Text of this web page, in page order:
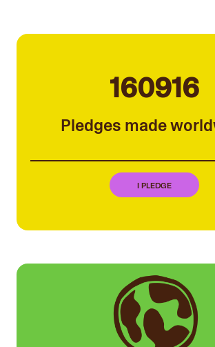
160916
Pledges made
I PLEDGE